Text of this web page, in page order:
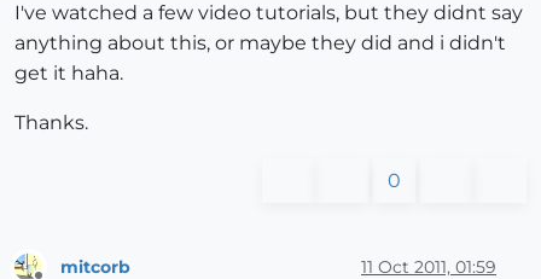
I've watched a few video tutorials, but they didnt say
anything about this, or maybe they did and i didn't
get it haha.
Thanks.
0
mitcorb 11 Oct 2011, 01:59